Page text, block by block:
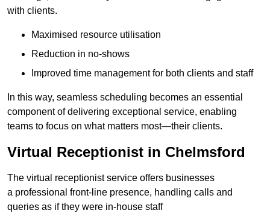
with clients.
Maximised resource utilisation
Reduction in no-shows
Improved time management for both clients and staff
In this way, seamless scheduling becomes an essential
component of delivering exceptional service, enabling
teams to focus on what matters most—their clients.
Virtual Receptionist in Chelmsford
The virtual receptionist service offers businesses
a professional front-line presence, handling calls and
queries as if they were in-house staff